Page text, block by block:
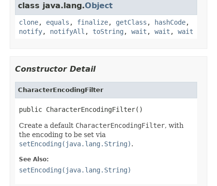
class java.lang.Object
clone, equals , finalize, getClass , hashCode,
notify, notifyAll , toString , wait , wait , wait
Constructor Detail
CharacterEncodingFilter
public CharacterEncodingFilter()
Create a default CharacterEncodingFilter, with
the encoding to be set via
setEncoding(java.lang.String).
See Also:
setEncoding(java.lang.String)